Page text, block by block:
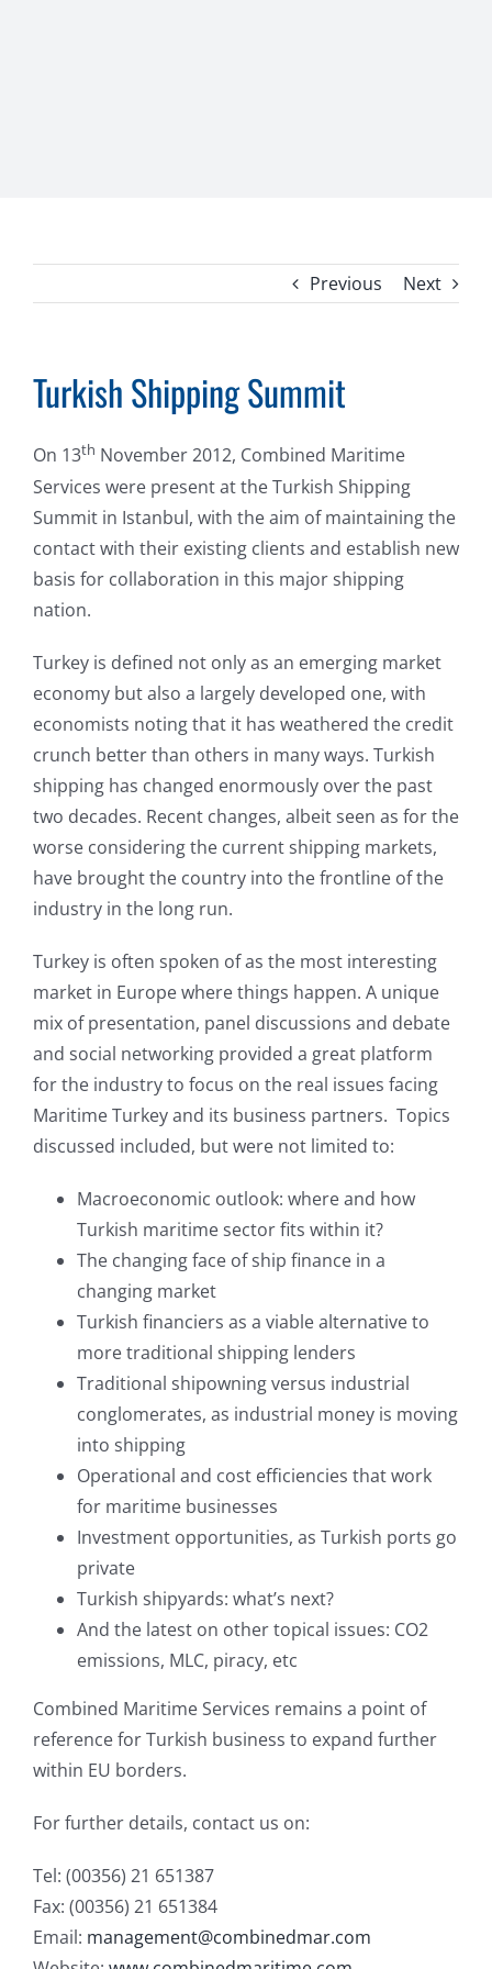
Previous Next
Turkish Shipping Summit
On 13th November 2012, Combined Maritime
Services were present at the Turkish Shipping
Summit in Istanbul, with the aim of maintaining the
contact with their existing clients and establish new
basis for collaboration in this major shipping
nation.
Turkey is defined not only as an emerging market
economy but also a largely developed one, with
economists noting that it has weathered the credit
crunch better than others in many ways. Turkish
shipping has changed enormously over the past
two decades. Recent changes, albeit seen as for the
worse considering the current shipping markets,
have brought the country into the frontline of the
industry in the long run.
Turkey is often spoken of as the most interesting
market in Europe where things happen. A unique
mix of presentation, panel discussions and debate
and social networking provided a great platform
for the industry to focus on the real issues facing
Maritime Turkey and its business partners. Topics
discussed included, but were not limited to:
Macroeconomic outlook: where and how
Turkish maritime sector fits within it?
The changing face of ship finance in a
changing market
Turkish financiers as a viable alternative to
more traditional shipping lenders
Traditional shipowning versus industrial
conglomerates, as industrial money is moving
into shipping
Operational and cost efficiencies that work
for maritime businesses
Investment opportunities, as Turkish ports go
private
Turkish shipyards: what’s next?
And the latest on other topical issues: CO2
emissions, MLC, piracy, etc
Combined Maritime Services remains a point of
reference for Turkish business to expand further
within EU borders.
For further details, contact us on:
Tel: (00356) 21 651387
Fax: (00356) 21 651384
Email: management@combinedmar.com